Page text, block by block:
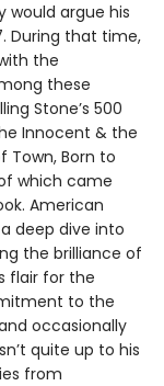
would argue his
During that time,
the
these
Stone’s 500
Innocent & the
Town, Born to
of which came
American
deep dive into
the brilliance of
flair for the
to the
occasionally
quite up to his
from